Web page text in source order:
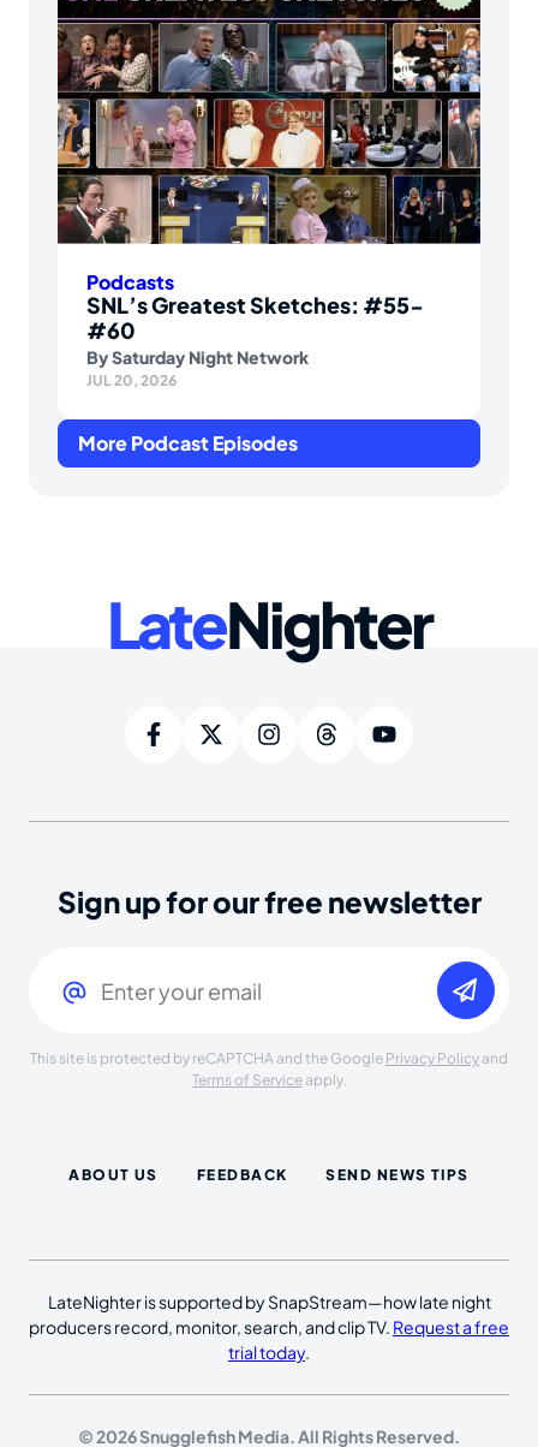
Podcasts
SNL’s Greatest Sketches: #55-
#60
BySaturday Night Network
JUL 20, 2026
More Podcast Episodes
LateNighter
Sign up for our free newsletter
This site is protected by reCAPTCHA and the Google Privacy Policy and
Terms of Serviceapply.
ABOUT US FEEDBACK SEND NEWS TIPS
LateNighter is supported by SnapStream—how late night
producers record, monitor, search, and clip TV. Request a free
trial today.
© 2026 Snugglefish Media. All Rights Reserved.